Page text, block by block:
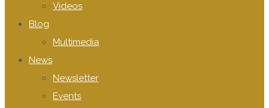
Videos
Blog
Multimedia
News
Newsletter
Events